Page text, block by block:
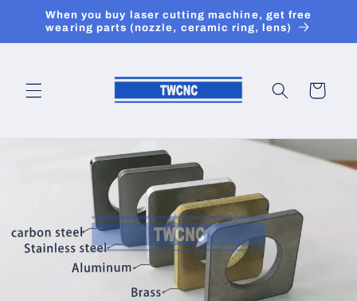
Skip to
content
When you buy laser cutting machine, get free
wearing parts (nozzle, ceramic ring, lens)
Cart